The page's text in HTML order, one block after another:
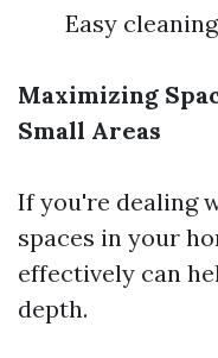
Easy
Maximizing
Small Areas
If you're dealing
spaces in your
effectively can
depth.